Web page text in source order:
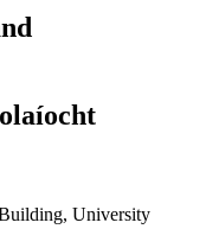
University